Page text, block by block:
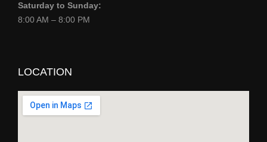
Saturday to Sunday:
8:00 AM – 8:00 PM
LOCATION